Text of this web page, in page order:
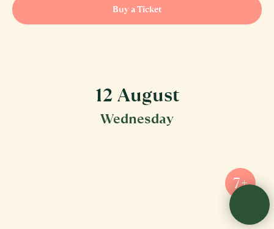
Buy a Ticket
12 August
Wednesday
7+